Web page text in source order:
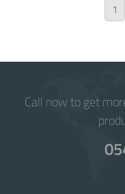
1
Call now to get